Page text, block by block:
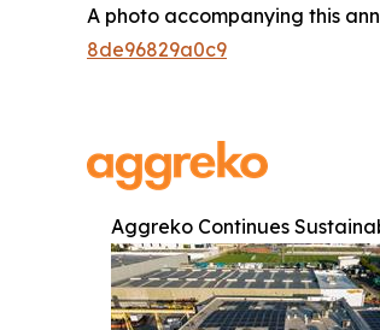
A photo accompanying this
8de96829a0c9
Aggreko Continues